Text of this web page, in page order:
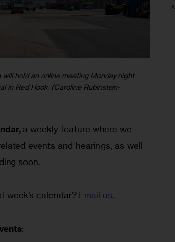
hold an online meeting Monday night
in Red Hook. (Caroline Rubinstein-
a weekly feature where we
events and hearings, as well
soon.
week’s calendar? Email us.
: